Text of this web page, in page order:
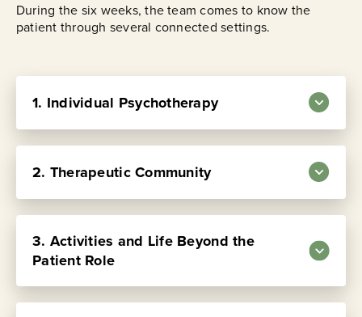
During the six weeks, the team comes to know the
patient through several connected settings.
1. Individual Psychotherapy
Four sessions each week with the same
repeated patterns are examined.
core of treatment at Austen Riggs and is
2. Therapeutic Community
3. Activities and Life Beyond the
Patient Role